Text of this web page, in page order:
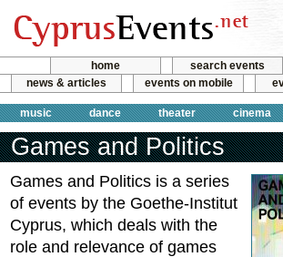
home search events
news & articles
events on mobile
music dance theater cinema
Games and Politics
Games and Politics is a series
of events by the Goethe-Institut
Cyprus, which deals with the
role and relevance of games